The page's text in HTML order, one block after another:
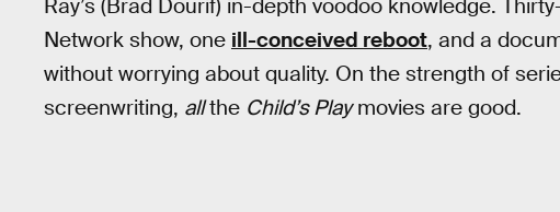
Ray’s (Brad Dourif) in-depth voodoo knowledge.
Network show, one ill-conceived reboot, and a
without worrying about quality. On the strength of
screenwriting, allthe Child’s Playmovies are good.